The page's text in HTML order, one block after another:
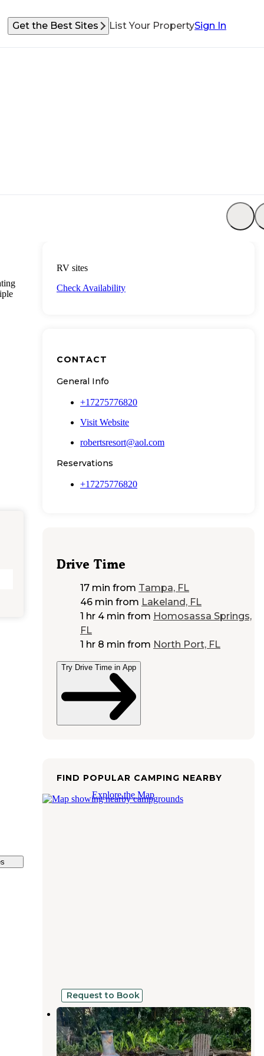
Get the Best Sites List Your PropertySign In
RV sites
Check Availability
CONTACT
General Info
+17275776820
Visit Website
robertsresort@aol.com
Reservations
+17275776820
Drive Time
17 min from Tampa, FL
46 min from Lakeland, FL
1 hr 4 min from Homosassa Springs,
FL
1 hr 8 min from North Port, FL
Try Drive Time in App
FIND POPULAR CAMPING NEARBY
Explore the Map
Request to Book
Northeast St Pete Sprinter Van or
Small Camper Spot
St. Petersburg,Florida